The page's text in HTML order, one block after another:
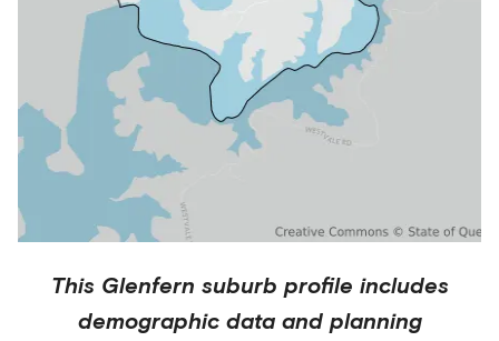
This Glenfern suburb profile includes
demographic data and planning